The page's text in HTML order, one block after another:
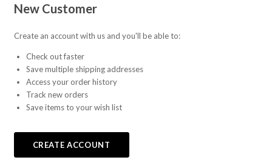
New Customer
Create an account with us and you'll be able to:
Check out faster
Save multiple shipping addresses
Access your order history
Track new orders
Save items to your wish list
CREATE ACCOUNT